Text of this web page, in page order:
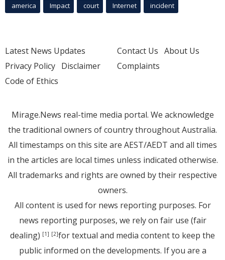
america Impact court Internet incident
Latest News Updates
Privacy Policy Disclaimer
Code of Ethics
Contact Us About Us
Complaints
Mirage.News real-time media portal. We acknowledge
the traditional owners of country throughout Australia.
All timestamps on this site are AEST/AEDT and all times
in the articles are local times unless indicated otherwise.
All trademarks and rights are owned by their respective
owners.
All content is used for news reporting purposes. For
news reporting purposes, we rely on fair use (fair
dealing) [1] [2]for textual and media content to keep the
public informed on the developments. If you are a